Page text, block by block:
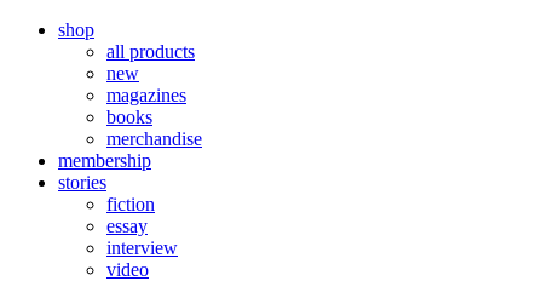
shop
all products
new
magazines
books
merchandise
membership
stories
fiction
essay
interview
video